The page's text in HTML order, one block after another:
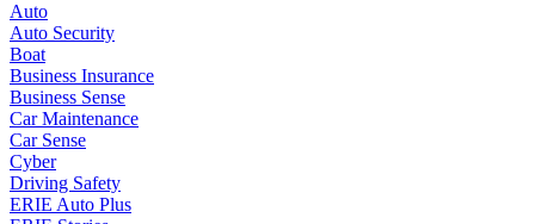
Auto
Auto Security
Boat
Business Insurance
Business Sense
Car Maintenance
Car Sense
Cyber
Driving Safety
ERIE Auto Plus